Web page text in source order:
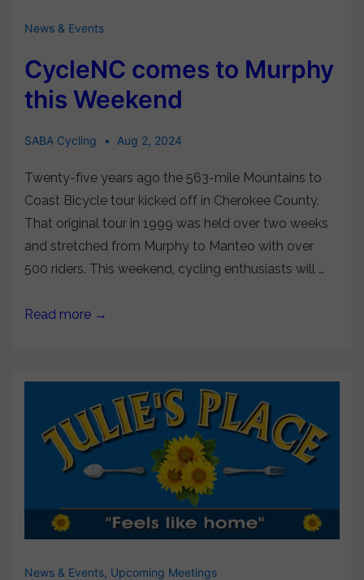
News & Events
CycleNC comes to Murphy
this Weekend
SABA Cycling Aug 2, 2024
Twenty-five years ago the 563-mile Mountains to
Coast Bicycle tour kicked off in Cherokee County.
That original tour in 1999 was held over two weeks
and stretched from Murphy to Manteo with over
500 riders. This weekend, cycling enthusiasts will …
Read more →
News & Events, Upcoming Meetings